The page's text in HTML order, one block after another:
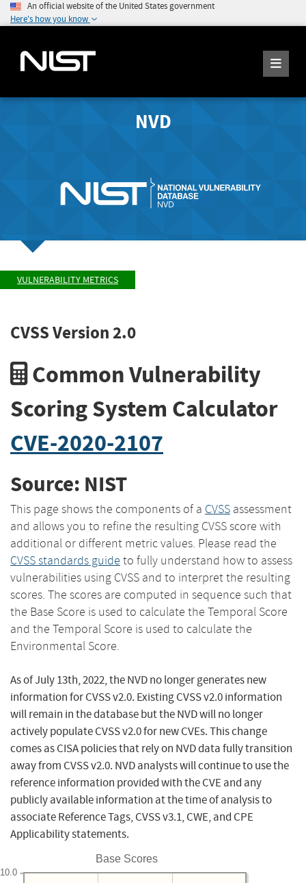
An official website of the United States government
Here's how you know
NVD
VULNERABILITY METRICS
CVSS Version 2.0
Common Vulnerability
Scoring System Calculator
CVE-2020-2107
Source: NIST
This page shows the components of a CVSS assessment
and allows you to refine the resulting CVSS score with
additional or different metric values. Please read the
CVSS standards guide to fully understand how to assess
vulnerabilities using CVSS and to interpret the resulting
scores. The scores are computed in sequence such that
the Base Score is used to calculate the Temporal Score
and the Temporal Score is used to calculate the
Environmental Score.
As of July 13th, 2022, the NVD no longer generates new
information for CVSS v2.0. Existing CVSS v2.0 information
will remain in the database but the NVD will no longer
actively populate CVSS v2.0 for new CVEs. This change
comes as CISA policies that rely on NVD data fully transition
away from CVSS v2.0. NVD analysts will continue to use the
reference information provided with the CVE and any
publicly available information at the time of analysis to
associate Reference Tags, CVSS v3.1, CWE, and CPE
Applicability statements.
Base Scores
10.0